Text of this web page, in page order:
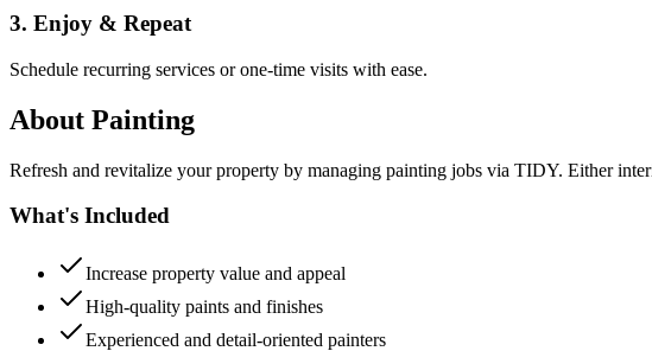
3. Enjoy & Repeat
Schedule recurring services or one-time visits with ease.
About Painting
Refresh and revitalize your property by managing painting jobs via TIDY. Either
What's Included
Increase property value and appeal
High-quality paints and finishes
Experienced and detail-oriented painters